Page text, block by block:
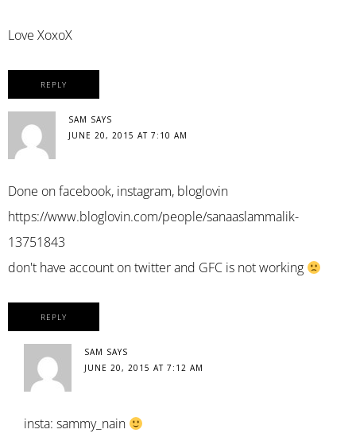
Love XoxoX
REPLY
SAM SAYS
JUNE 20, 2015 AT 7:10 AM
Done on facebook, instagram, bloglovin
https://www.bloglovin.com/people/sanaaslammalik-
13751843
don't have account on twitter and GFC is not working
REPLY
SAM SAYS
JUNE 20, 2015 AT 7:12 AM
insta: sammy_nain